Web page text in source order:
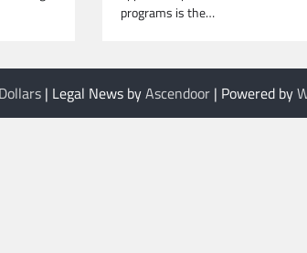
programs is the…
| Legal News byAscendoor| Powered by